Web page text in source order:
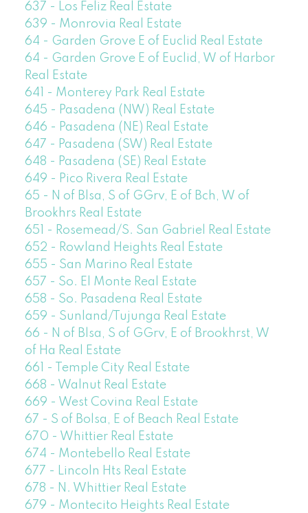
637 - Los Feliz Real Estate
639 - Monrovia Real Estate
64 - Garden Grove E of Euclid Real Estate
64 - Garden Grove E of Euclid, W of Harbor
Real Estate
641 - Monterey Park Real Estate
645 - Pasadena (NW) Real Estate
646 - Pasadena (NE) Real Estate
647 - Pasadena (SW) Real Estate
648 - Pasadena (SE) Real Estate
649 - Pico Rivera Real Estate
65 - N of Blsa, S of GGrv, E of Bch, W of
Brookhrs Real Estate
651 - Rosemead/S. San Gabriel Real Estate
652 - Rowland Heights Real Estate
655 - San Marino Real Estate
657 - So. El Monte Real Estate
658 - So. Pasadena Real Estate
659 - Sunland/Tujunga Real Estate
66 - N of Blsa, S of GGrv, E of Brookhrst, W
of Ha Real Estate
661 - Temple City Real Estate
668 - Walnut Real Estate
669 - West Covina Real Estate
67 - S of Bolsa, E of Beach Real Estate
670 - Whittier Real Estate
674 - Montebello Real Estate
677 - Lincoln Hts Real Estate
678 - N. Whittier Real Estate
679 - Montecito Heights Real Estate